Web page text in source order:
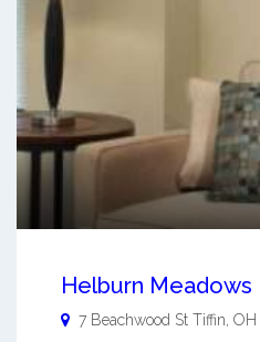
Helburn Meadows
7 Beachwood St Tiffin OH